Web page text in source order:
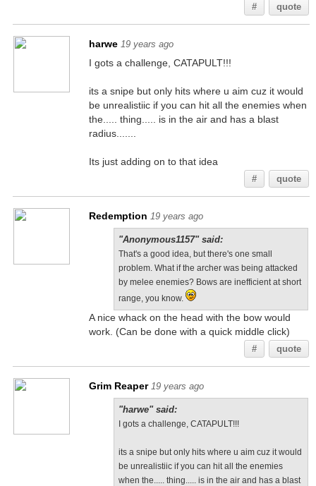
# quote
harwe 19 years ago
I gots a challenge, CATAPULT!!!
its a snipe but only hits where u aim cuz it would
be unrealistiic if you can hit all the enemies when
the..... thing..... is in the air and has a blast
radius.......
Its just adding on to that idea
# quote
Redemption 19 years ago
"Anonymous1157" said:
That's a good idea, but there's one small
problem. What if the archer was being attacked
by melee enemies? Bows are inefficient at short
range, you know.
A nice whack on the head with the bow would
work. (Can be done with a quick middle click)
# quote
Grim Reaper 19 years ago
"harwe" said:
I gots a challenge, CATAPULT!!!
its a snipe but only hits where u aim cuz it would
be unrealistiic if you can hit all the enemies
when the..... thing..... is in the air and has a blast